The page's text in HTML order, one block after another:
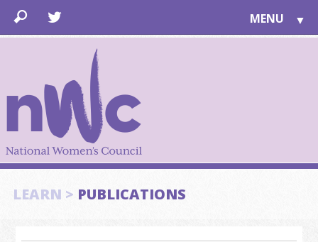
MENU ▼
ABOUT US▼
LEARN > PUBLICATIONS